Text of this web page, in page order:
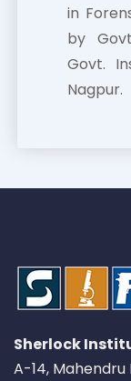
in
by
Govt.
Nagpur.
Sherlock
A-14, Mahendru